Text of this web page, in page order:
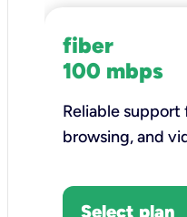
fiber
100 mbps
Reliable support
browsing, and
Select plan